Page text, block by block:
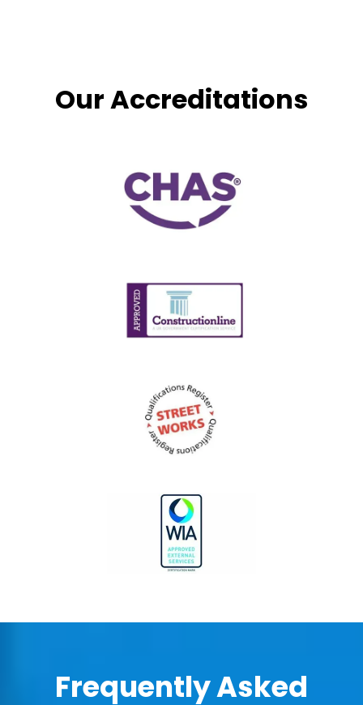
Our Accreditations
Frequently Asked